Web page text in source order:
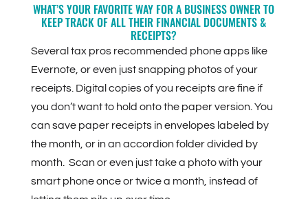
WHAT’S YOUR FAVORITE WAY FOR A BUSINESS OWNER TO
KEEP TRACK OF ALL THEIR FINANCIAL DOCUMENTS &
RECEIPTS?
Several tax pros recommended phone apps like
Evernote, or even just snapping photos of your
receipts. Digital copies of you receipts are fine if
you don’t want to hold onto the paper version. You
can save paper receipts in envelopes labeled by
the month, or in an accordion folder divided by
month. Scan or even just take a photo with your
smart phone once or twice a month, instead of